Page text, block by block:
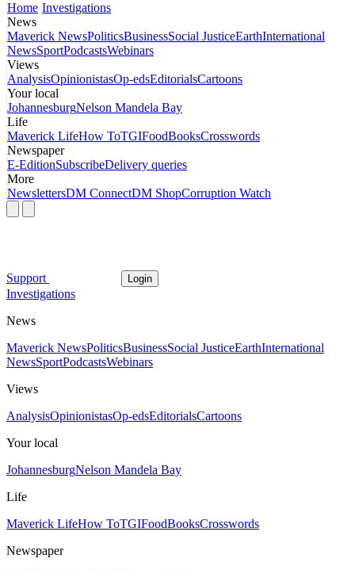
Home Investigations
News
Maverick NewsPoliticsBusinessSocial JusticeEarthInternational
NewsSportPodcastsWebinars
Views
AnalysisOpinionistasOp-edsEditorialsCartoons
Your local
JohannesburgNelson Mandela Bay
Life
Maverick LifeHow ToTGIFoodBooksCrosswords
Newspaper
E-EditionSubscribeDelivery queries
More
NewslettersDM ConnectDM ShopCorruption Watch
Support Login
Investigations
News
Maverick NewsPoliticsBusinessSocial JusticeEarthInternational
NewsSportPodcastsWebinars
Views
AnalysisOpinionistasOp-edsEditorialsCartoons
Your local
JohannesburgNelson Mandela Bay
Life
Maverick LifeHow ToTGIFoodBooksCrosswords
Newspaper